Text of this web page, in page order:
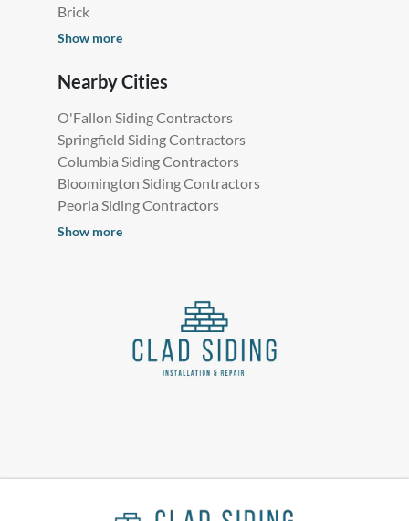
Brick
Show more
Nearby Cities
O'Fallon Siding Contractors
Springfield Siding Contractors
Columbia Siding Contractors
Bloomington Siding Contractors
Peoria Siding Contractors
Show more